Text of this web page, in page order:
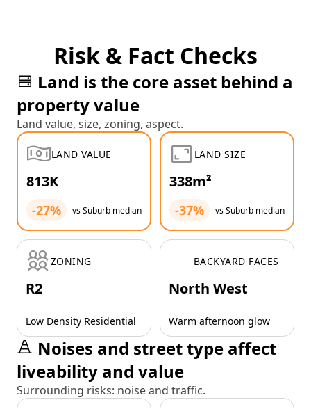
Risk & Fact Checks
Land is the core asset behind a
property value
Land value, size, zoning, aspect.
LAND VALUE
813K
-27% vs Suburb median
LAND SIZE
338m²
-37% vs Suburb median
ZONING
R2
Low Density Residential
BACKYARD FACES
North West
Warm afternoon glow
Noises and street type affect
liveability and value
Surrounding risks: noise and traffic.